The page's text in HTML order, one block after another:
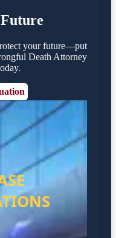
your future—put
Death Attorney